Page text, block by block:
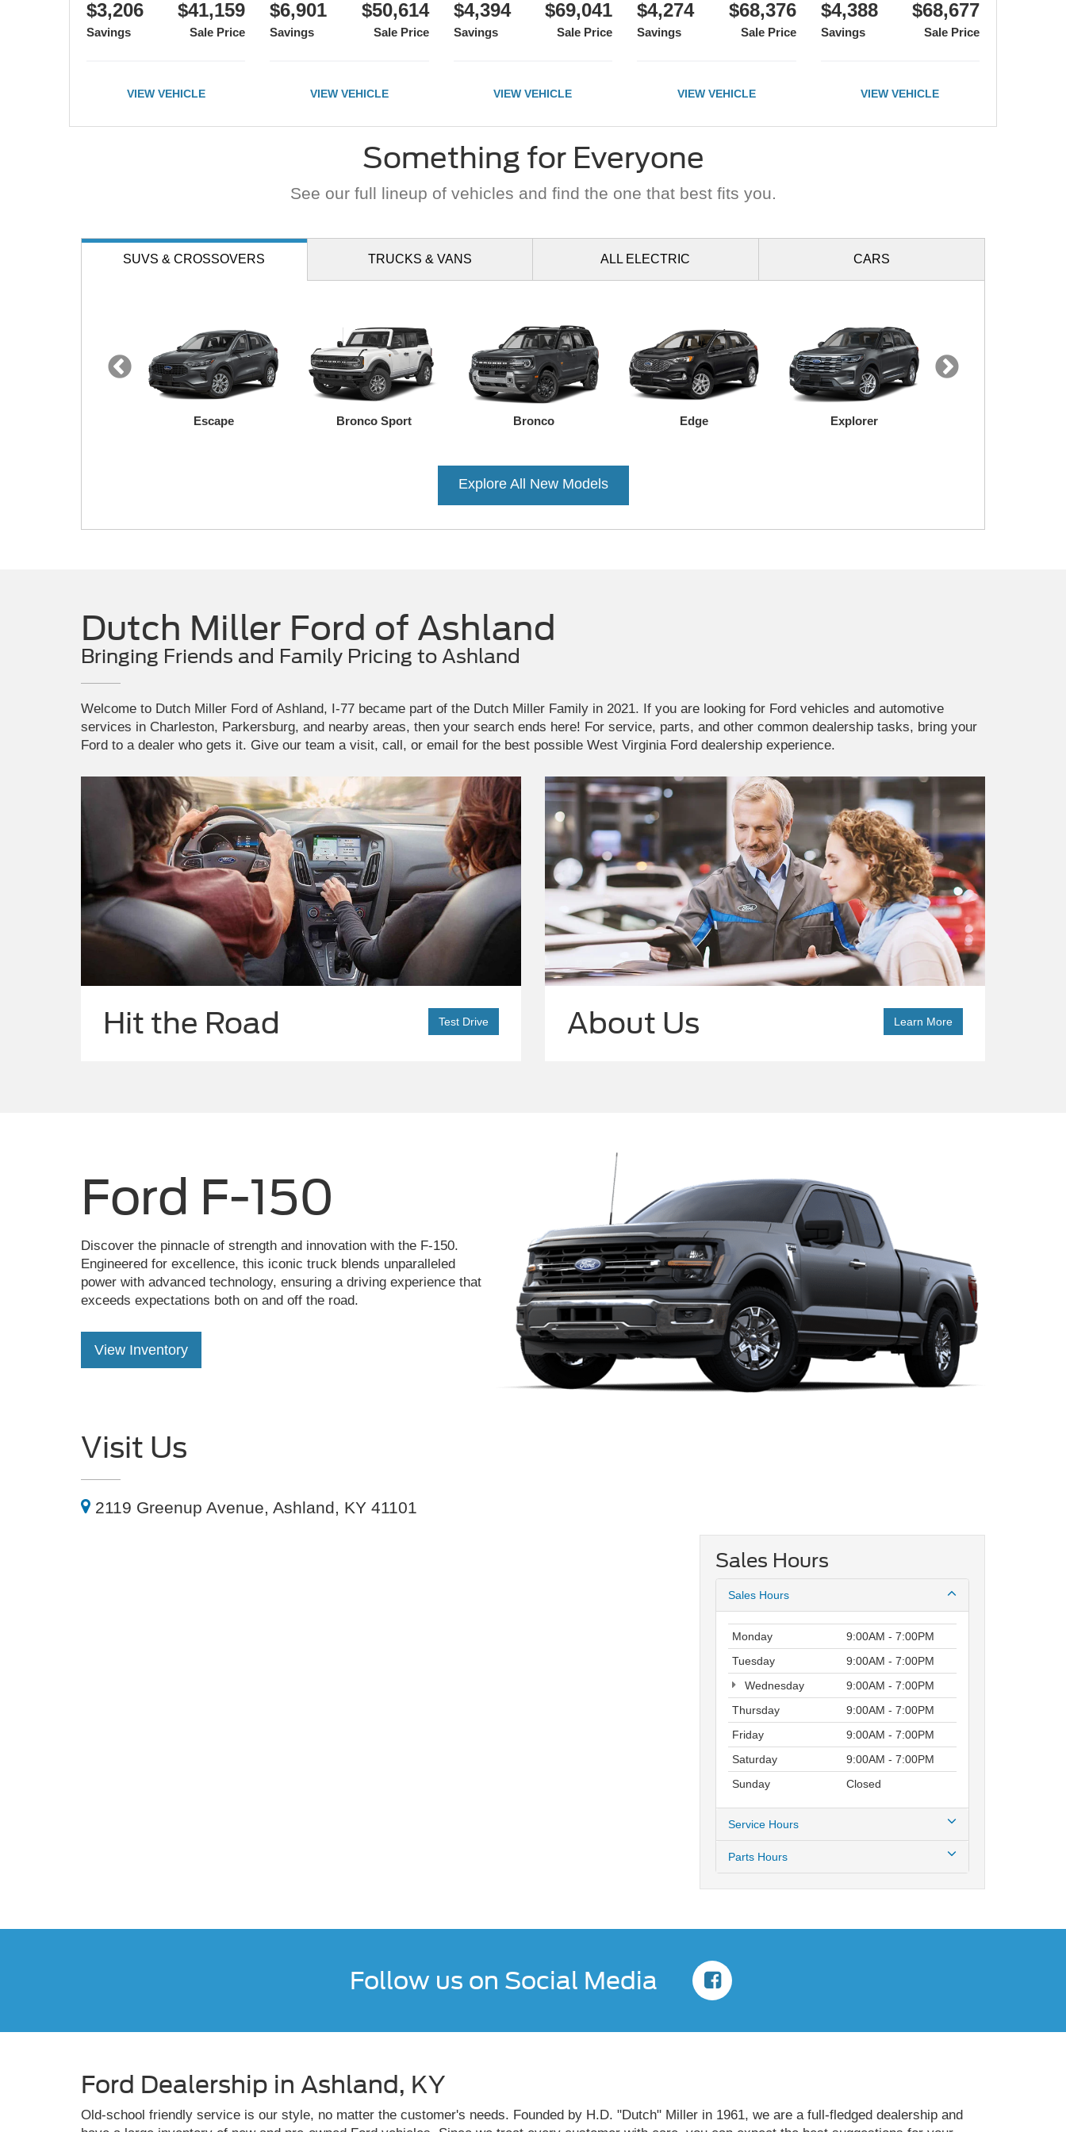
$3,206
Savings
$41,159
Sale Price
VIEW VEHICLE
$6,901
Savings
$50,614
Sale Price
VIEW VEHICLE
$4,394
Savings
$69,041
Sale Price
VIEW VEHICLE
$4,274
Savings
$68,376
Sale Price
VIEW VEHICLE
$4,388
Savings
$68,677
Sale Price
VIEW VEHICLE
Something for Everyone
See our full lineup of vehicles and find the one that best fits you.
SUVS& CROSSOVERS TRUCKS & VANS ALL ELECTRIC CARS
Escape Bronco Sport Bronco Edge Explorer
Explore All New Models
Dutch Miller Ford of Ashland
Bringing Friends and Family Pricing to Ashland
Welcome to Dutch Miller Ford of Ashland, I-77 became part of the Dutch Miller Family in 2021. If you are looking for Ford vehicles and automotive
services in Charleston, Parkersburg, and nearby areas, then your search ends here! For service, parts, and other common dealership tasks, bring your
Ford to a dealer who gets it. Give our team a visit, call, or email for the best possible West Virginia Ford dealership experience.
Hit the Road Test Drive About Us Learn More
Ford F-150
Discover the pinnacle of strength and innovation with the F-150.
Engineered for excellence, this iconic truck blends unparalleled
power with advanced technology, ensuring a driving experience that
exceeds expectations both on and off the road.
View Inventory
Visit Us
2119 Greenup Avenue, Ashland, KY 41101
Sales Hours
Sales Hours
Monday
9:00AM - 7:00PM
Tuesday
9:00AM - 7:00PM
Wednesday
9:00AM - 7:00PM
Thursday
9:00AM - 7:00PM
Friday
9:00AM - 7:00PM
Saturday
9:00AM - 7:00PM
Sunday
Closed
Service Hours
Parts Hours
Follow us on Social Media
Ford Dealership in Ashland, KY
Old-school friendly service is our style, no matter the customer's needs. Founded by H.D. "Dutch" Miller in 1961, we are a full-fledged dealership and